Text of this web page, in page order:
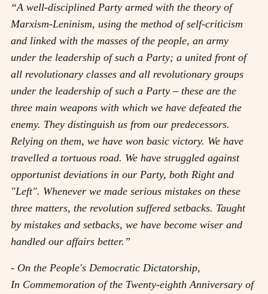
“A well-disciplined Party armed with the theory of
Marxism-Leninism, using the method of self-criticism
and linked with the masses of the people, an army
under the leadership of such a Party; a united front of
all revolutionary classes and all revolutionary groups
under the leadership of such a Party–these are the
three main weapons with which we have defeated the
enemy. They distinguish us from our predecessors.
Relying on them, we have won basic victory. We have
travelled a tortuous road. We have struggled against
opportunist deviations in our Party, both Right and
"Left". Whenever we made serious mistakes on these
three matters, the revolution suffered setbacks. Taught
by mistakes and setbacks, we have become wiser and
handled our affairs better.”
- On the People's Democratic Dictatorship,
In Commemoration of the Twenty-eighth Anniversary of